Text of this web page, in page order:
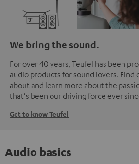
We bring the sound.
For over 40 years, Teufel has been
audio products for sound lovers. Find
about and learn more about the
that's been our driving force ever
Get to know Teufel
Audio basics